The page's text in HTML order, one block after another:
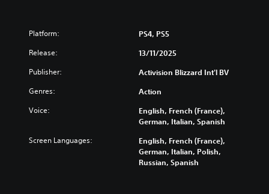
Platform: PS4, PS5
Release: 13/11/2025
Publisher: Activision Blizzard Int'l BV
Genres: Action
Voice:
English, French (France),
German, Italian, Spanish
Screen Languages:
English, French (France),
German, Italian, Polish,
Russian, Spanish